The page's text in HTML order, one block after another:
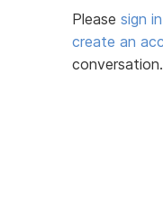
Please sign in
create an
conversation.